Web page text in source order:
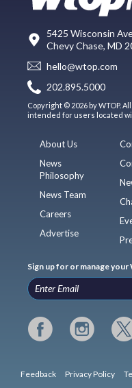
5425 Wisconsin
Chevy Chase, MD
hello@wtop.com
202.895.5000
Copyright © 2026 by WTOP.
intended for users located
About Us
News
Philosophy
News Team
Careers
Advertise
Sign up for or manage
Feedback Privacy Policy